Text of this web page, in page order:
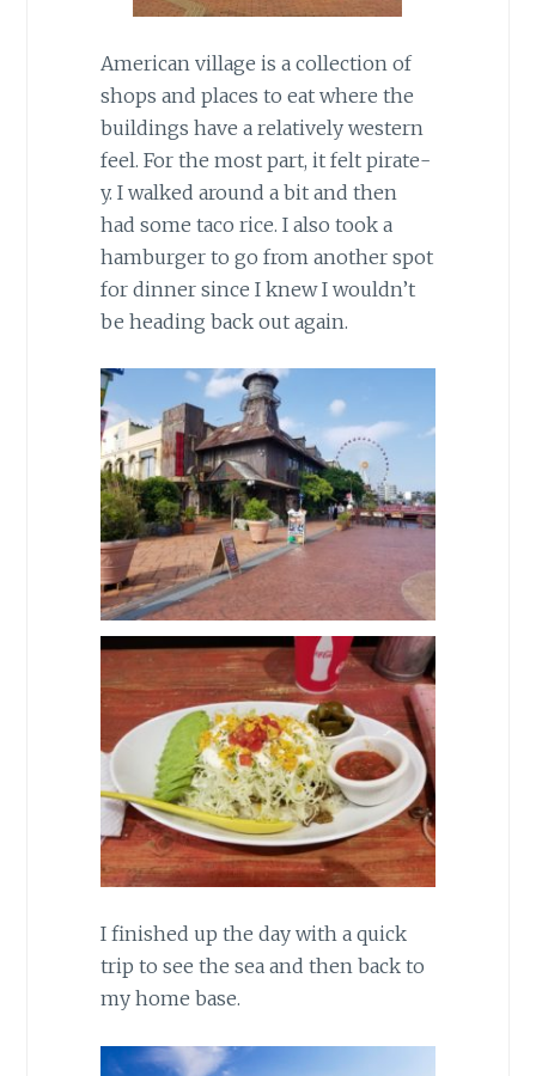
American village is a collection of
shops and places to eat where the
buildings have a relatively western
feel. For the most part, it felt pirate-
y. I walked around a bit and then
had some taco rice. I also took a
hamburger to go from another spot
for dinner since I knew I wouldn’t
be heading back out again.
I finished up the day with a quick
trip to see the sea and then back to
my home base.